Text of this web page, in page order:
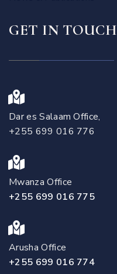
GET IN TOUCH
Dar es Salaam Office,
+255 699 016 776
Mwanza Office
+255 699 016 775
Arusha Office
+255 699 016 774